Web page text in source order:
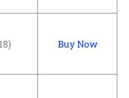
Buy Now